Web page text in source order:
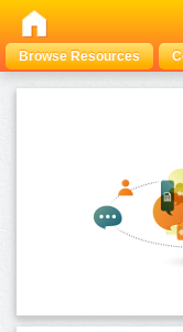
Browse Resources